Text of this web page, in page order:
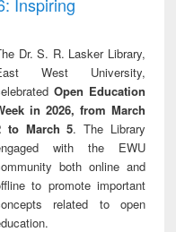
Dr. S. R. Lasker Library,
West University,
Open Education
in 2026, from March
to March 5. The Library
with the EWU
both online and
to promote important
related to open